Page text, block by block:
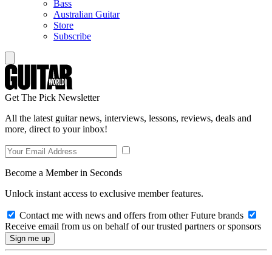
Bass
Australian Guitar
Store
Subscribe
Get The Pick Newsletter
All the latest guitar news, interviews, lessons, reviews, deals and
more, direct to your inbox!
Become a Member in Seconds
Unlock instant access to exclusive member features.
Contact me with news and offers from other Future brands
Receive email from us on behalf of our trusted partners or sponsors